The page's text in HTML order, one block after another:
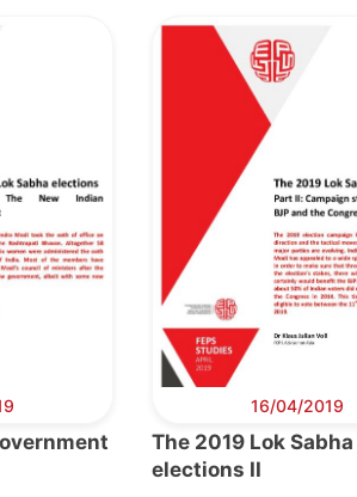
Network Speakers
16/04/2019
The 2019 Lok Sabha
elections II